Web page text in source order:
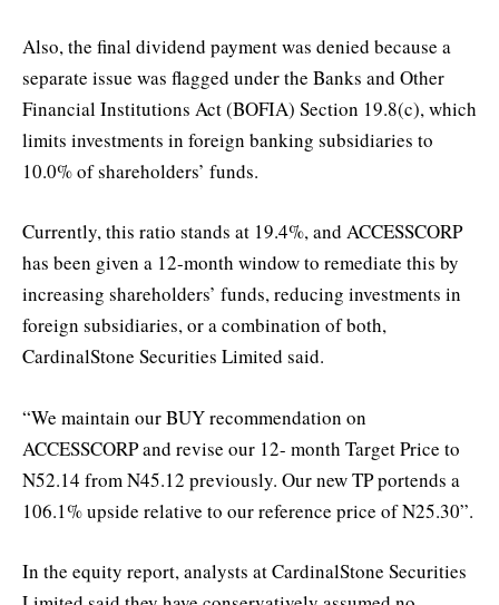
Also, the final dividend payment was denied because a
separate issue was flagged under the Banks and Other
Financial Institutions Act (BOFIA) Section 19.8(c), which
limits investments in foreign banking subsidiaries to
10.0% of shareholders’ funds.
Currently, this ratio stands at 19.4%, and ACCESSCORP
has been given a 12-month window to remediate this by
increasing shareholders’ funds, reducing investments in
foreign subsidiaries, or a combination of both,
CardinalStone Securities Limited said.
“We maintain our BUY recommendation on
ACCESSCORP and revise our 12- month Target Price to
N52.14 from N45.12 previously. Our new TP portends a
106.1% upside relative to our reference price of N25.30”.
In the equity report, analysts at CardinalStone Securities